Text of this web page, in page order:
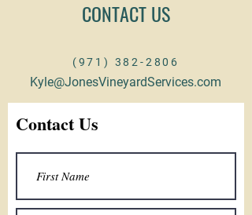
CONTACT US
(971) 382-2806
Kyle@JonesVineyardServices.com
Contact Us